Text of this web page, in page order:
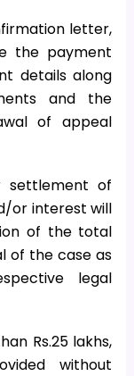
letter,
the payment
details along
and the
of appeal
settlement of
or interest will
of the total
of the case as
legal
Rs.25 lakhs,
without